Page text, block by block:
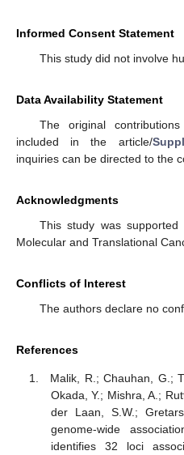
Informed Consent Statement
This study did not involve
Data Availability Statement
The original
included in the article/
inquiries can be directed to the
Acknowledgments
This study was
Molecular and Translational
Conflicts of Interest
The authors declare no
References
Malik, R.; Chauhan, G.;
Okada, Y.; Mishra, A.;
der Laan, S.W.;
genome-wide
identifies 32 loci